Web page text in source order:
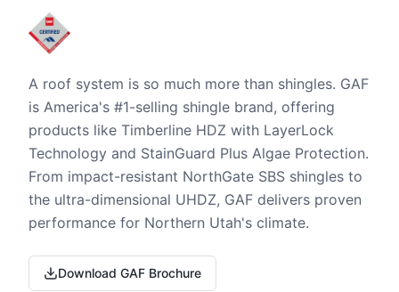
A roof system is so much more than shingles. GAF
is America's #1-selling shingle brand, offering
products like Timberline HDZ with LayerLock
Technology and StainGuard Plus Algae Protection.
From impact-resistant NorthGate SBS shingles to
the ultra-dimensional UHDZ, GAF delivers proven
performance for Northern Utah's climate.
Download GAF Brochure